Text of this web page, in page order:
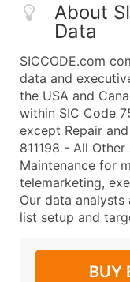
About
Data
SICCODE.com
data and
the USA and
within SIC Code
except Repair
811198 - All
Maintenance for
telemarketing,
Our data
list setup and
BUY